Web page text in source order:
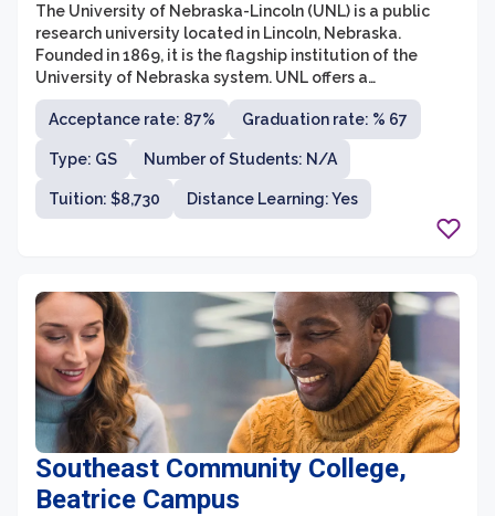
The University of Nebraska-Lincoln (UNL) is a public
research university located in Lincoln, Nebraska.
Founded in 1869, it is the flagship institution of the
University of Nebraska system. UNL offers a
comprehensive range of academic programs, including
undergraduate, graduate, and professional degrees,
across various disciplines. With a focus on research,
innovation, and community engagement, the university
is committed to providing a transformative educational
experience while contributing to the betterment of
Acceptance rate: 87% Graduation rate: % 67
Type: GS Number of Students: N/A
Tuition: $8,730 Distance Learning: Yes
Southeast Community College,
Beatrice Campus